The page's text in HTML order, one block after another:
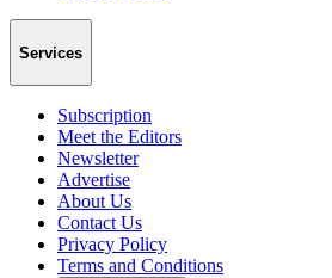
Services
Subscription
Meet the Editors
Newsletter
Advertise
About Us
Contact Us
Privacy Policy
Terms and Conditions